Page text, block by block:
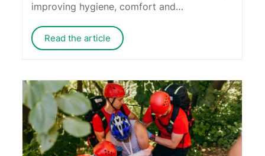
improving hygiene, comfort and
Read the article